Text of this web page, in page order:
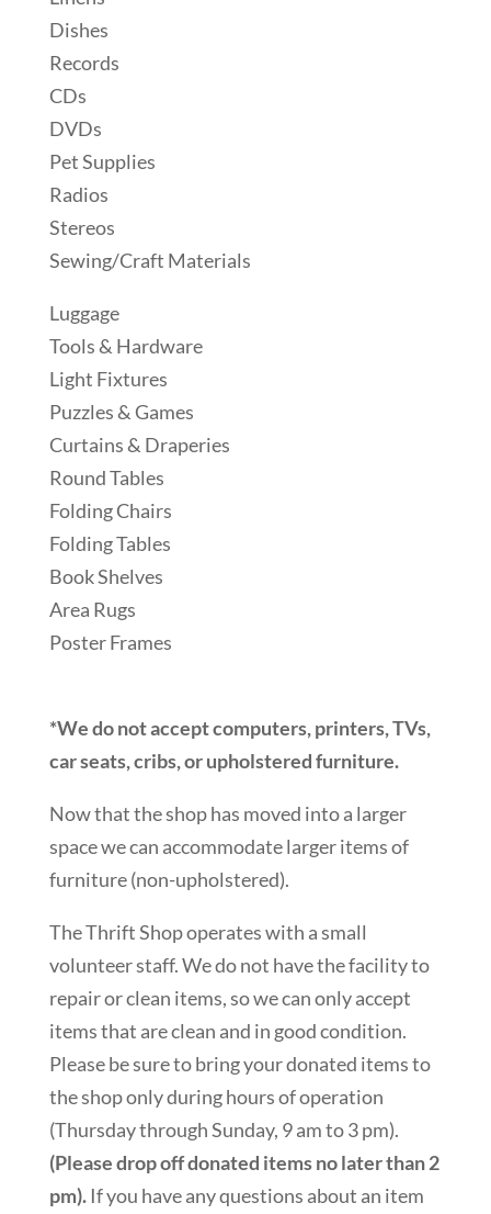
Dishes
Records
CDs
DVDs
Pet Supplies
Radios
Stereos
Sewing/Craft Materials
Luggage
Tools & Hardware
Light Fixtures
Puzzles & Games
Curtains & Draperies
Round Tables
Folding Chairs
Folding Tables
Book Shelves
Area Rugs
Poster Frames
*We do not accept computers, printers, TVs,
car seats, cribs, or upholstered furniture.
Now that the shop has moved into a larger
space we can accommodate larger items of
furniture (non-upholstered).
The Thrift Shop operates with a small
volunteer staff. We do not have the facility to
repair or clean items, so we can only accept
items that are clean and in good condition.
Please be sure to bring your donated items to
the shop only during hours of operation
(Thursday through Sunday, 9 am to 3 pm).
(Please drop off donated items no later than 2
pm).If you have any questions about an item